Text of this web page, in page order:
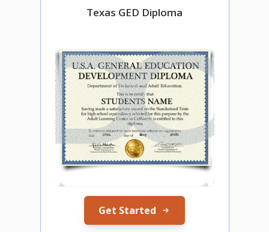
Texas GED Diploma
Get Started